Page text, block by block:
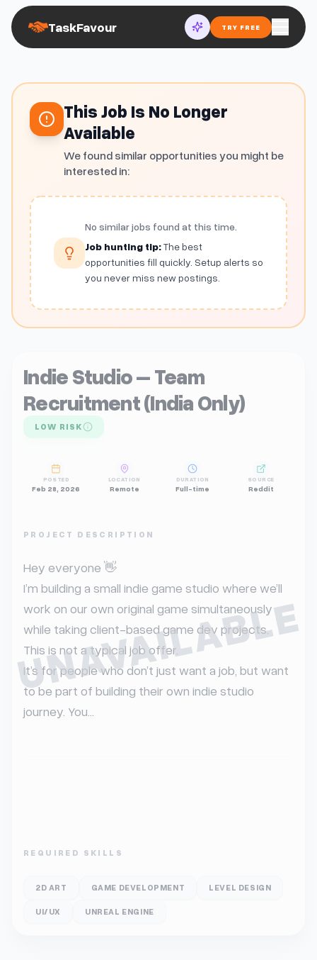
TaskFavour TRY FREE
This Job Is No Longer
Available
We found similar opportunities you might be
interested in:
No similar jobs found at this time.
Job hunting tip:The best
opportunities fill quickly. Setup alerts so
you never miss new postings.
UNAVAILABLE
Indie Studio – Team
Recruitment (India Only)
LOW RISK
POSTED
Feb 28, 2026
LOCATION
Remote
DURATION
Full-time
SOURCE
Reddit
PROJECT DESCRIPTION
Hey everyone 👋
I’m building a small indie game studio where we’ll
work on our own original game simultaneously
while taking client-based game dev projects.
This is not a typical job offer.
It’s for people who don’t just want a job, but want
to be part of building their own indie studio
journey. You...
REQUIRED SKILLS
2D ART GAME DEVELOPMENT LEVEL DESIGN
UI/UX UNREAL ENGINE